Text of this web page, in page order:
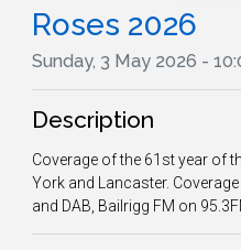
Roses 2026
Sunday, 3 May 2026 -
Description
Coverage of the 61st year of
York and Lancaster.
and DAB, Bailrigg FM on